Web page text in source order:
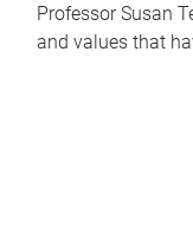
Professor Susan
and values that